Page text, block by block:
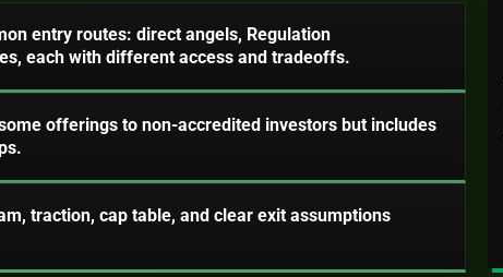
entry routes: direct angels, Regulation
each with different access and tradeoffs.
offerings to non-accredited investors but includes
traction, cap table, and clear exit assumptions